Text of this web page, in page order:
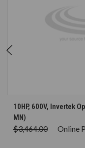
10HP, 600V, Invertek
MN)
$3,464.00 Online